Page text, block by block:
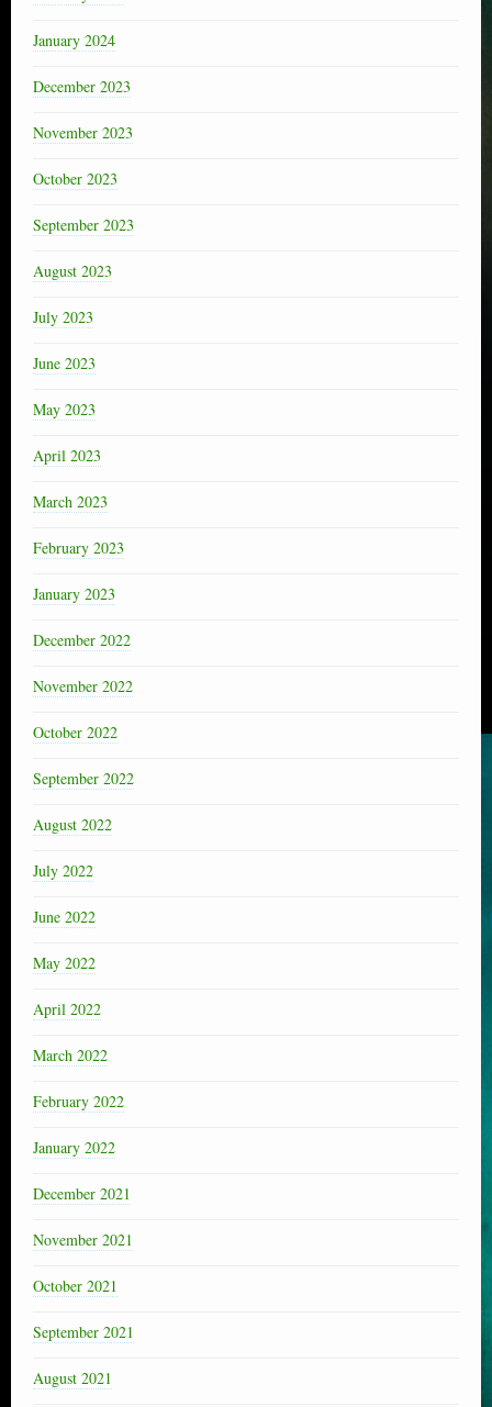
January 2024
December 2023
November 2023
October 2023
September 2023
August 2023
July 2023
June 2023
May 2023
April 2023
March 2023
February 2023
January 2023
December 2022
November 2022
October 2022
September 2022
August 2022
July 2022
June 2022
May 2022
April 2022
March 2022
February 2022
January 2022
December 2021
November 2021
October 2021
September 2021
August 2021